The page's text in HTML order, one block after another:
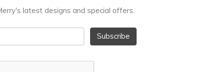
latest designs and special offers.